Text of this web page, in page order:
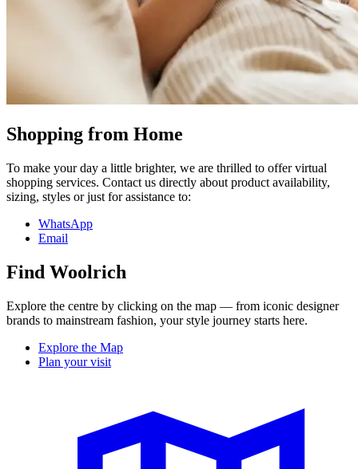
Shopping from Home
To make your day a little brighter, we are thrilled to offer virtual
shopping services. Contact us directly about product availability,
sizing, styles or just for assistance to:
WhatsApp
Email
Find Woolrich
Explore the centre by clicking on the map — from iconic designer
brands to mainstream fashion, your style journey starts here.
Explore the Map
Plan your visit